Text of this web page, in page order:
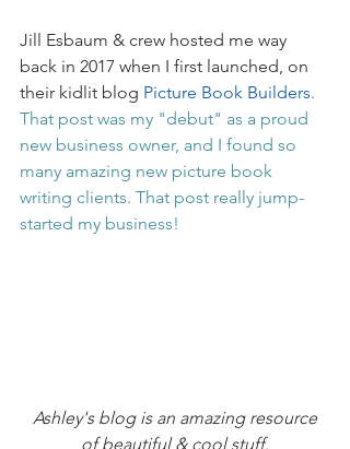
Jill Esbaum & crew hosted me way
back in 2017 when I first launched, on
their kidlit blog Picture Book Builders.
That post was my "debut" as a proud
new business owner, and I found so
many amazing new picture book
writing clients. That post really jump-
started my business!
Ashley's blog is an amazing resource
of beautiful & cool stuff.